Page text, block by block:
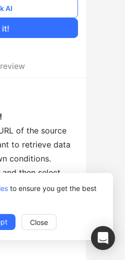
to ensure you get the best
Close
it!
AI
of the source
to retrieve data
conditions.
and then select
orRun with